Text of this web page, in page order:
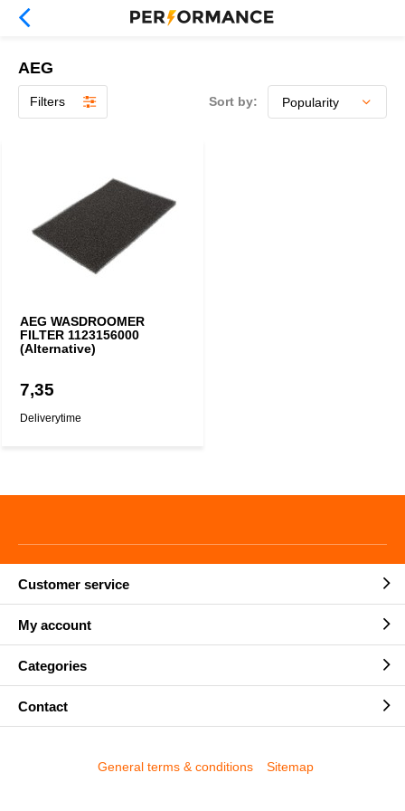
AEG
Filters Sort by:
AEG WASDROOMER
FILTER 1123156000
(Alternative)
7,35
Deliverytime
Customer service
My account
Categories
Contact
General terms & conditions Sitemap